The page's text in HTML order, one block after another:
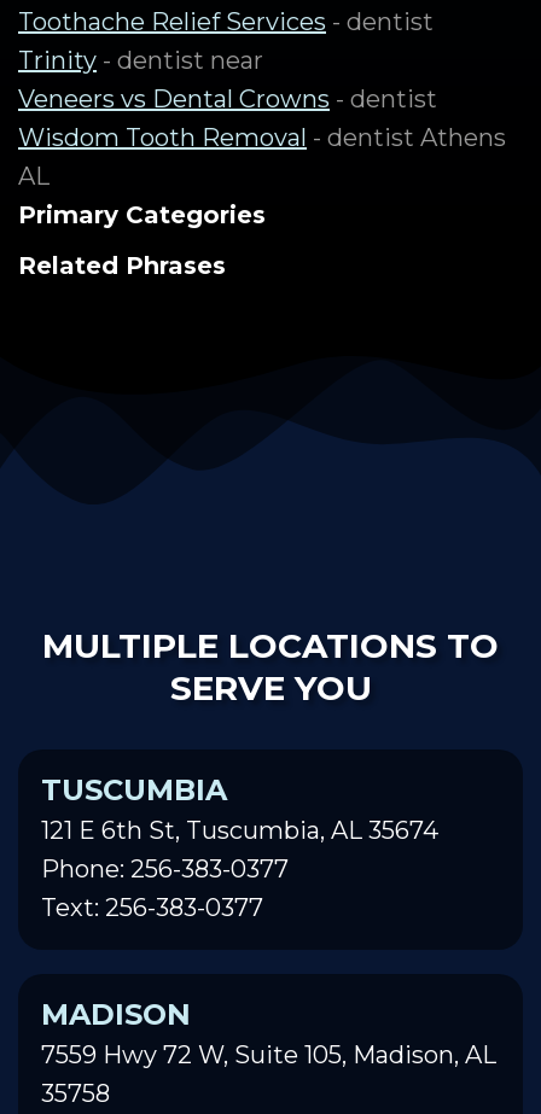
Toothache Relief Services - dentist
Trinity - dentist near
Veneers vs Dental Crowns - dentist
Wisdom Tooth Removal - dentist Athens
AL
Primary Categories
Related Phrases
MULTIPLE LOCATIONS TO
SERVE YOU
TUSCUMBIA
121 E 6th St, Tuscumbia, AL 35674
Phone: 256-383-0377
Text: 256-383-0377
MADISON
7559 Hwy 72 W, Suite 105, Madison, AL
35758